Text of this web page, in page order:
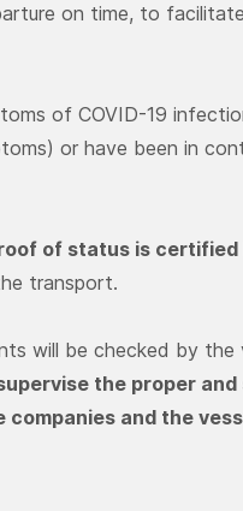
on time, to
of COVID-19
or have been in
of status is certified
transport.
will be checked by the
the proper
and the